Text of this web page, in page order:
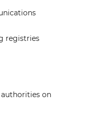
registries
on